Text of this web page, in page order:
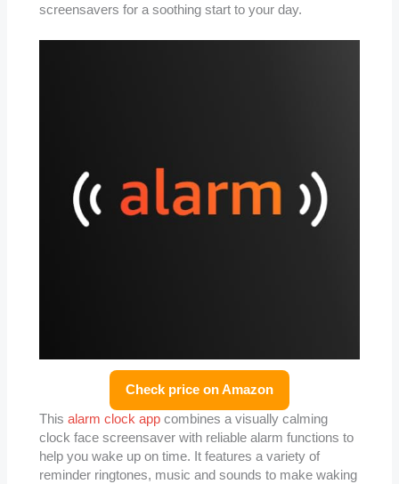
screensavers for a soothing start to your day.
Check price on Amazon
Thisalarm clock app combines a visually calming
clock face screensaver with reliable alarm functions to
help you wake up on time. It features a variety of
reminder ringtones, music and sounds to make waking